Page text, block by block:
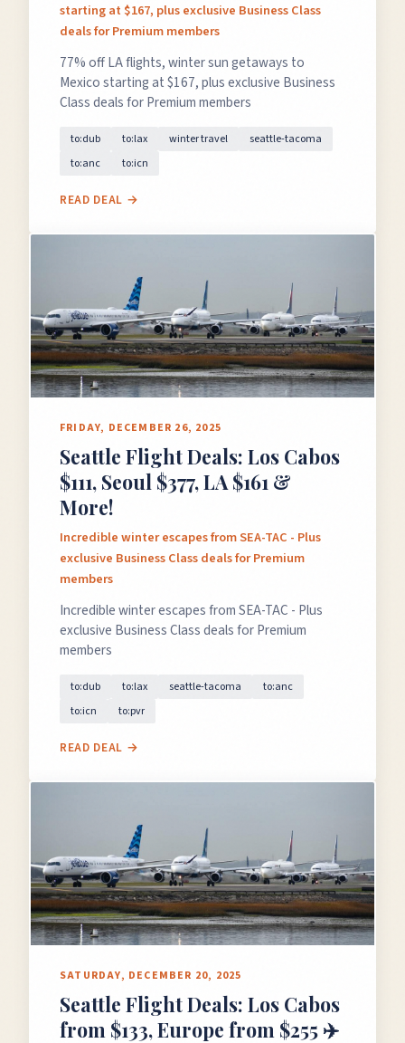
starting at $167, plus exclusive Business Class
deals for Premium members
77% off LA flights, winter sun getaways to
Mexico starting at $167, plus exclusive Business
Class deals for Premium members
to:dub to:lax winter travel
seattle-tacoma
to:anc
to:icn
READ DEAL →
FRIDAY, DECEMBER 26, 2025
Seattle Flight Deals: Los Cabos
$111, Seoul $377, LA $161 &
More!
Incredible winter escapes from SEA-TAC - Plus
exclusive Business Class deals for Premium
members
Incredible winter escapes from SEA-TAC - Plus
exclusive Business Class deals for Premium
members
to:dub to:lax seattle-tacoma
to:anc
to:icn
to:pvr
READ DEAL →
SATURDAY, DECEMBER 20, 2025
Seattle Flight Deals: Los Cabos
from $133, Europe from $255 ✈️